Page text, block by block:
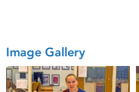
Image Gallery